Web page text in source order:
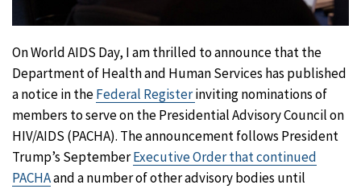
On World AIDS Day, I am thrilled to announce that the
Department of Health and Human Services has published
a notice in theFederal Registerinviting nominations of
members to serve on the Presidential Advisory Council on
HIV/AIDS (PACHA). The announcement follows President
Trump’s SeptemberExecutive Order that continued
PACHAand a number of other advisory bodies until